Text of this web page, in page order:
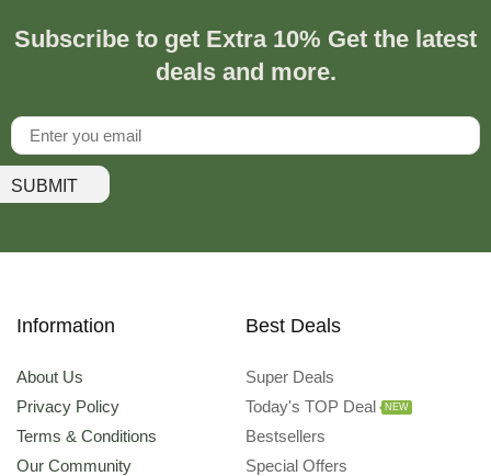
Subscribe to get Extra 10% Get the latest
deals and more.
SUBMIT
Information
About Us
Privacy Policy
Terms & Conditions
Our Community
Best Deals
Super Deals
Today's TOP Deal
NEW
Bestsellers
Special Offers